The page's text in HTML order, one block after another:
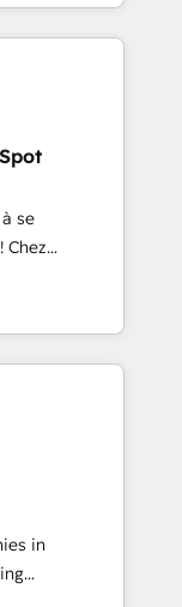
your
and
other
after a
& Platform
of 25+
se
Chez
la réussite
marketing
experts sont
de site
🚀
métiers ⚙️
in
sales